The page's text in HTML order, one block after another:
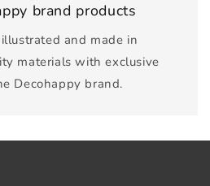
brand products
and made in
materials with exclusive
Decohappy brand.